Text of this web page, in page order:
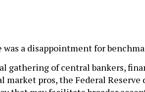
was a disappointment for
gathering of central bankers,
market pros, the Federal